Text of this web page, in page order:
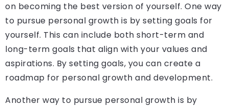
on becoming the best version of yourself. One way
to pursue personal growth is by setting goals for
yourself. This can include both short-term and
long-term goals that align with your values and
aspirations. By setting goals, you can create a
roadmap for personal growth and development.
Another way to pursue personal growth is by